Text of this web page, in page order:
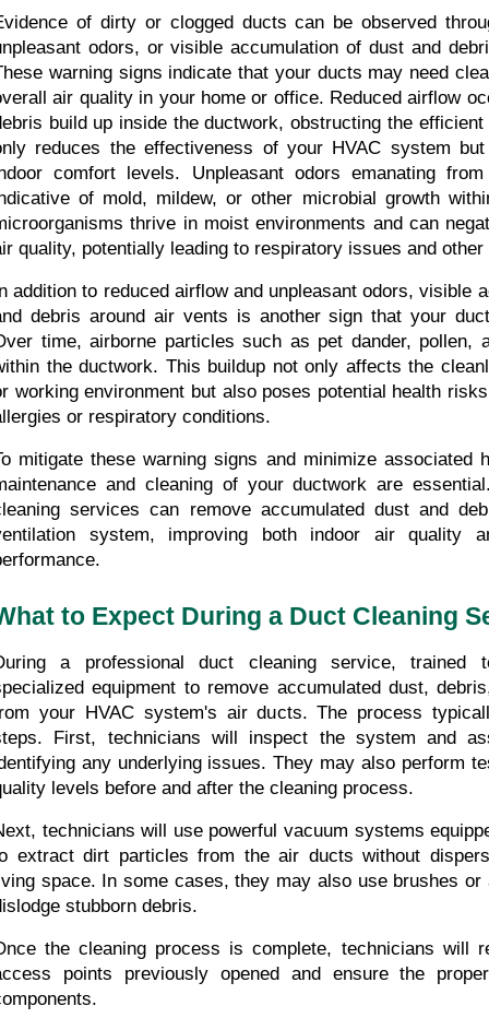
of dirty or clogged ducts can be observed
odors, or visible accumulation of dust and
warning signs indicate that your ducts may need
air quality in your home or office. Reduced airflow
build up inside the ductwork, obstructing the
reduces the effectiveness of your HVAC system
comfort levels. Unpleasant odors emanating
of mold, mildew, or other microbial growth
thrive in moist environments and can
quality, potentially leading to respiratory issues and
addition to reduced airflow and unpleasant odors, visible
debris around air vents is another sign that your
time, airborne particles such as pet dander, pollen,
the ductwork. This buildup not only affects the
working environment but also poses potential health
or respiratory conditions.
mitigate these warning signs and minimize associated
and cleaning of your ductwork are
services can remove accumulated dust and
system, improving both indoor air quality
to Expect During a Duct Cleaning
a professional duct cleaning service, trained
equipment to remove accumulated dust,
your HVAC system's air ducts. The process
First, technicians will inspect the system and
any underlying issues. They may also perform
levels before and after the cleaning process.
technicians will use powerful vacuum systems
extract dirt particles from the air ducts without
space. In some cases, they may also use brushes or
stubborn debris.
the cleaning process is complete, technicians will
points previously opened and ensure the